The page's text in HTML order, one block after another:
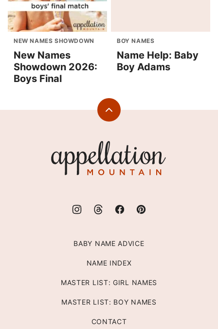
NEW NAMES SHOWDOWN
New Names
Showdown 2026:
Boys Final
BOY NAMES
Name Help: Baby
Boy Adams
Back
Mountain
BABY NAME ADVICE
NAME INDEX
MASTER LIST: GIRL NAMES
MASTER LIST: BOY NAMES
CONTACT